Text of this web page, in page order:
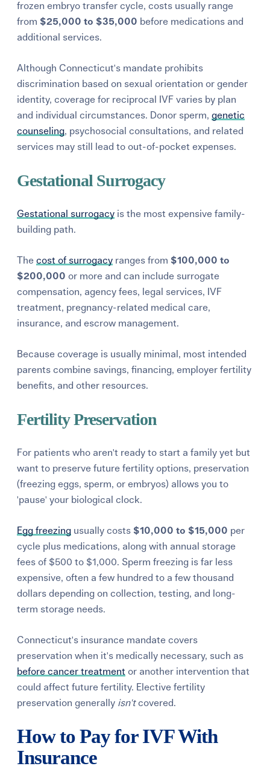
frozen embryo transfer cycle, costs usually range
from $25,000 to $35,000 before medications and
additional services.
Although Connecticut's mandate prohibits
discrimination based on sexual orientation or gender
identity, coverage for reciprocal IVF varies by plan
and individual circumstances. Donor sperm,genetic
counseling, psychosocial consultations, and related
services may still lead to out-of-pocket expenses.
Gestational Surrogacy
Gestational surrogacy is the most expensive family-
building path.
Thecost of surrogacy ranges from $100,000 to
$200,000 or more and can include surrogate
compensation, agency fees, legal services, IVF
treatment, pregnancy-related medical care,
insurance, and escrow management.
Because coverage is usually minimal, most intended
parents combine savings, financing, employer fertility
benefits, and other resources.
Fertility Preservation
For patients who aren't ready to start a family yet but
want to preserve future fertility options, preservation
(freezing eggs, sperm, or embryos) allows you to
'pause' your biological clock.
Egg freezing usually costs $10,000 to $15,000 per
cycle plus medications, along with annual storage
fees of $500 to $1,000. Sperm freezing is far less
expensive, often a few hundred to a few thousand
dollars depending on collection, testing, and long-
term storage needs.
Connecticut's insurance mandate covers
preservation when it's medically necessary, such as
before cancer treatment or another intervention that
could affect future fertility. Elective fertility
preservation generally isn'tcovered.
How to Pay for IVF With
Insurance